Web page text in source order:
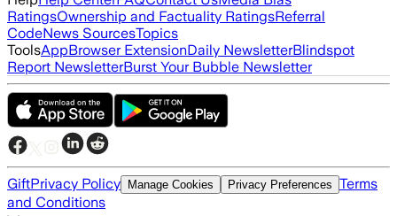
RatingsOwnership and Factuality RatingsReferral
CodeNews SourcesTopics
ToolsAppBrowser ExtensionDaily NewsletterBlindspot
Report NewsletterBurst Your Bubble Newsletter
GiftPrivacy Policy Manage Cookies Privacy Preferences Terms
and Conditions